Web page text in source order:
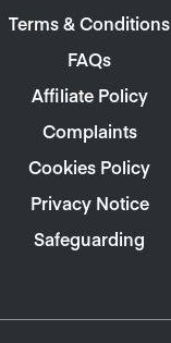
Terms & Conditions
FAQs
Affiliate Policy
Complaints
Cookies Policy
Privacy Notice
Safeguarding